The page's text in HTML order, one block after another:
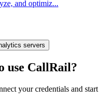
and optimiz...
servers
use CallRail?
your credentials and